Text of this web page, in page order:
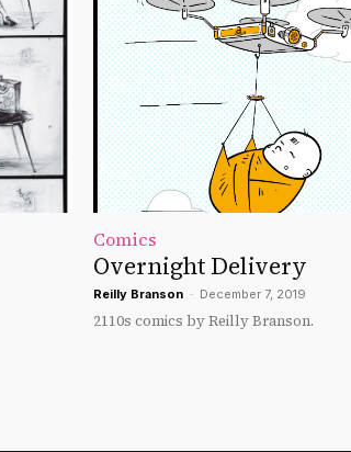
Comics
Overnight Delivery
Reilly Branson - December 7, 2019
2110s comics by Reilly Branson.